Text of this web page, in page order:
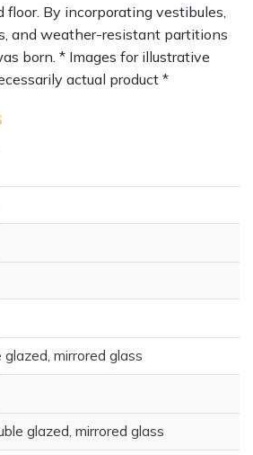
By incorporating vestibules,
and weather-resistant partitions
born. * Images for illustrative
actual product *
mirrored glass
glazed, mirrored glass